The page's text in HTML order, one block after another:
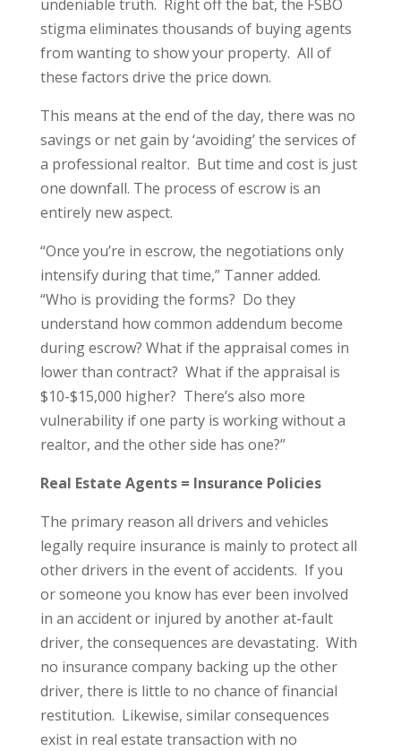
undeniable truth. Right off the bat, the FSBO
stigma eliminates thousands of buying agents
from wanting to show your property. All of
these factors drive the price down.
This means at the end of the day, there was no
savings or net gain by ‘avoiding’ the services of
a professional realtor. But time and cost is just
one downfall. The process of escrow is an
entirely new aspect.
“Once you’re in escrow, the negotiations only
intensify during that time,” Tanner added.
“Who is providing the forms? Do they
understand how common addendum become
during escrow? What if the appraisal comes in
lower than contract? What if the appraisal is
$10-$15,000 higher? There’s also more
vulnerability if one party is working without a
realtor, and the other side has one?”
Real Estate Agents = Insurance Policies
The primary reason all drivers and vehicles
legally require insurance is mainly to protect all
other drivers in the event of accidents. If you
or someone you know has ever been involved
in an accident or injured by another at-fault
driver, the consequences are devastating. With
no insurance company backing up the other
driver, there is little to no chance of financial
restitution. Likewise, similar consequences
exist in real estate transaction with no